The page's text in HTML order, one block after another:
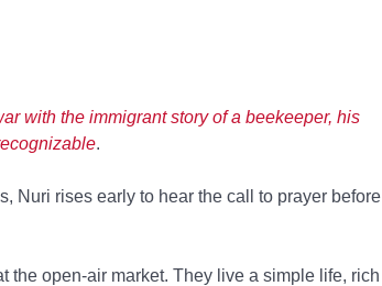
with the immigrant story of a beekeeper, his
.
Nuri rises early to hear the call to prayer before
the open-air market. They live a simple life, rich